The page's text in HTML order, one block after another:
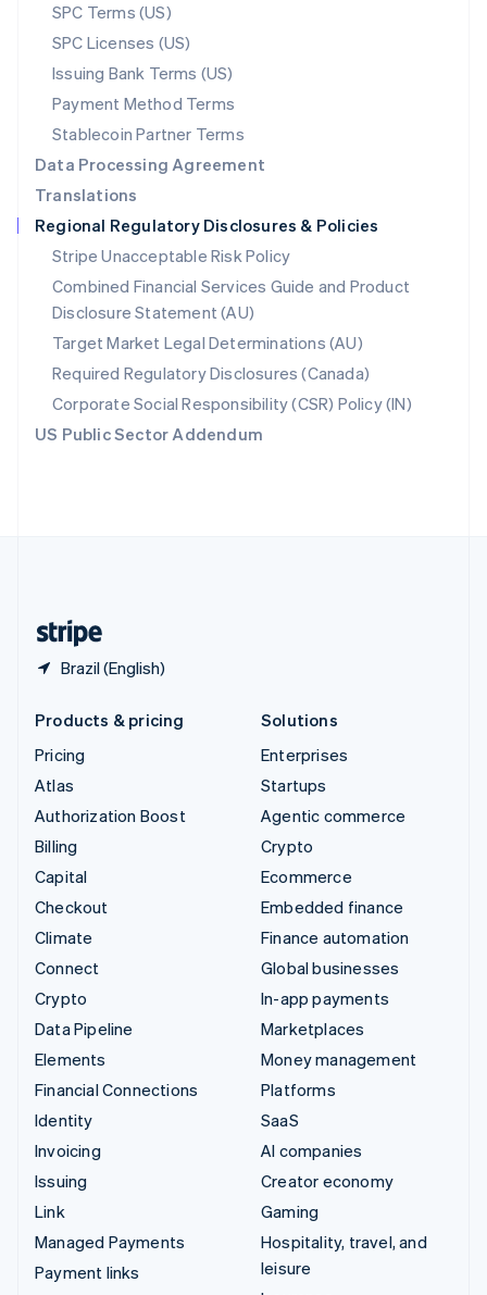
SPC Terms (US)
SPC Licenses (US)
Issuing Bank Terms (US)
Payment Method Terms
Stablecoin Partner Terms
Data Processing Agreement
Translations
Regional Regulatory Disclosures & Policies
Stripe Unacceptable Risk Policy
Combined Financial Services Guide and Product
Disclosure Statement (AU)
Target Market Legal Determinations (AU)
Required Regulatory Disclosures (Canada)
Corporate Social Responsibility (CSR) Policy (IN)
US Public Sector Addendum
Brazil (English)
Norway
English
Poland
English
Portugal
Português English
English
Singapore
English 简体中文
Slovakia
English
Slovenia
English Italiano
Spain
EspañolEnglish
Sweden
SvenskaEnglish
Switzerland
DeutschFrançais ItalianoEnglish
Products & pricing
Pricing
Atlas
Authorization Boost
Billing
Capital
Checkout
Climate
Connect
Crypto
Data Pipeline
Elements
Financial Connections
Identity
Invoicing
Issuing
Link
Managed Payments
Payment links
Solutions
Enterprises
Startups
Agentic commerce
Crypto
Ecommerce
Embedded finance
Finance automation
Global businesses
In-app payments
Marketplaces
Money management
Platforms
SaaS
AI companies
Creator economy
Gaming
Hospitality, travel, and
leisure